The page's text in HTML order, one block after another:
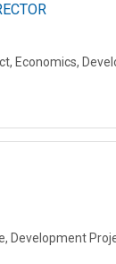
Economics,
Development